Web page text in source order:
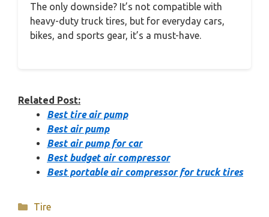
The only downside? It’s not compatible with
heavy-duty truck tires, but for everyday cars,
bikes, and sports gear, it’s a must-have.
Related Post:
Best tire air pump
Best air pump
Best air pump for car
Best budget air compressor
Best portable air compressor for truck tires
Categories
Tire